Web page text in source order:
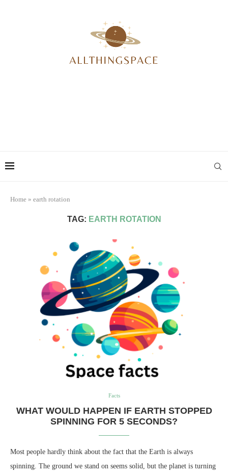
Home » earth rotation
TAG: EARTH ROTATION
Facts
WHAT WOULD HAPPEN IF EARTH STOPPED
SPINNING FOR 5 SECONDS?
Most people hardly think about the fact that the Earth is always
spinning. The ground we stand on seems solid, but the planet is turning